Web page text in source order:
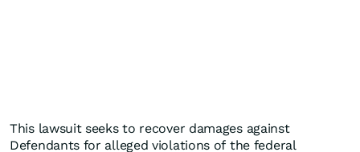
This lawsuit seeks to recover damages against
Defendants for alleged violations of the federal